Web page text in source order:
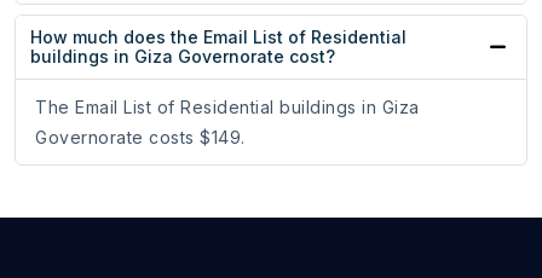
How much does the Email List of Residential
buildings in Giza Governorate cost?
The Email List of Residential buildings in Giza
Governorate costs $149.